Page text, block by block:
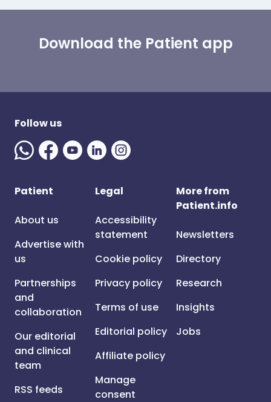
Download the Patient app
Follow us
Patient
About us
Advertise with
us
Partnerships
and
collaboration
Our editorial
and clinical
team
RSS feeds
Legal
Accessibility
statement
Cookie policy
Privacy policy
Terms of use
Editorial policy
Affiliate policy
Manage
consent
More from
Patient.info
Newsletters
Directory
Research
Insights
Jobs